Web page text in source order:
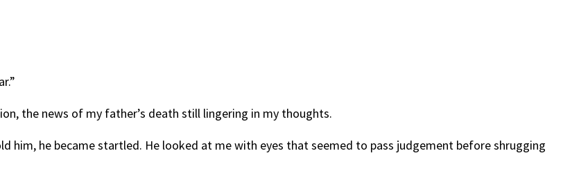
the news of my father’s death still lingering in my thoughts.
him, he became startled. He looked at me with eyes that seemed to pass judgement before shrugging